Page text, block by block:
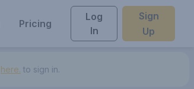
Pricing
Log
In
Sign
Up
here. to sign in.